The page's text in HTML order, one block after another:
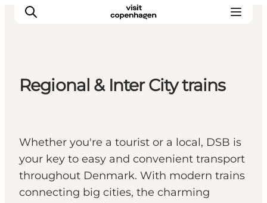
Regional & Inter City trains
Whether you're a tourist or a local, DSB is
your key to easy and convenient transport
throughout Denmark. With modern trains
connecting big cities, the charming